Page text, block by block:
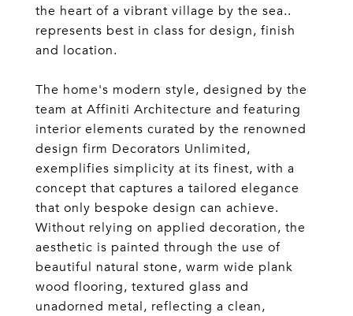
the heart of a vibrant village by the sea..
represents best in class for design, finish
and location.
The home's modern style, designed by the
team at Affiniti Architecture and featuring
interior elements curated by the renowned
design firm Decorators Unlimited,
exemplifies simplicity at its finest, with a
concept that captures a tailored elegance
that only bespoke design can achieve.
Without relying on applied decoration, the
aesthetic is painted through the use of
beautiful natural stone, warm wide plank
wood flooring, textured glass and
unadorned metal, reflecting a clean,